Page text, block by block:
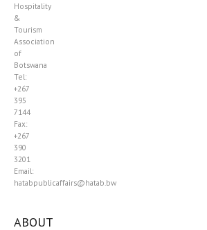
Hospitality
&
Tourism
Association
of
Botswana
Tel:
+267
395
7144
Fax:
+267
390
3201
Email:
hatabpublicaffairs@hatab.bw
ABOUT